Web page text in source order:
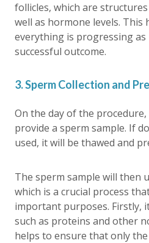
follicles, which are
well as hormone levels.
everything is progressing
successful outcome.
3. Sperm Collection and
On the day of the
provide a sperm sample. If
used, it will be thawed and
The sperm sample will then
which is a crucial process
important purposes. Firstly,
such as proteins and other
helps to ensure that only